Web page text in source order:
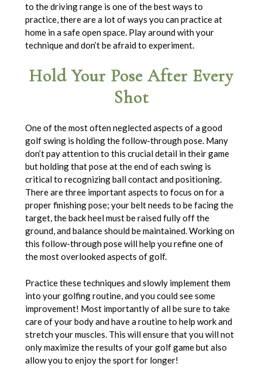
to the driving range is one of the best ways to
practice, there are a lot of ways you can practice at
home in a safe open space. Play around with your
technique and don’t be afraid to experiment.
Hold Your Pose After Every
Shot
One of the most often neglected aspects of a good
golf swing is holding the follow-through pose. Many
don’t pay attention to this crucial detail in their game
but holding that pose at the end of each swing is
critical to recognizing ball contact and positioning.
There are three important aspects to focus on for a
proper finishing pose; your belt needs to be facing the
target, the back heel must be raised fully off the
ground, and balance should be maintained. Working on
this follow-through pose will help you refine one of
the most overlooked aspects of golf.
Practice these techniques and slowly implement them
into your golfing routine, and you could see some
improvement! Most importantly of all be sure to take
care of your body and have a routine to help work and
stretch your muscles. This will ensure that you will not
only maximize the results of your golf game but also
allow you to enjoy the sport for longer!